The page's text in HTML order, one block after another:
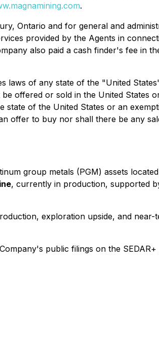
.
Ontario and for general and
provided by the Agents in
also paid a cash finder's fee in
laws of any state of the "United
offered or sold in the United States
state of the United States or an
offer to buy nor shall there be any
group metals (PGM) assets
, currently in production, supported
exploration upside, and near-
public filings on the SEDAR+